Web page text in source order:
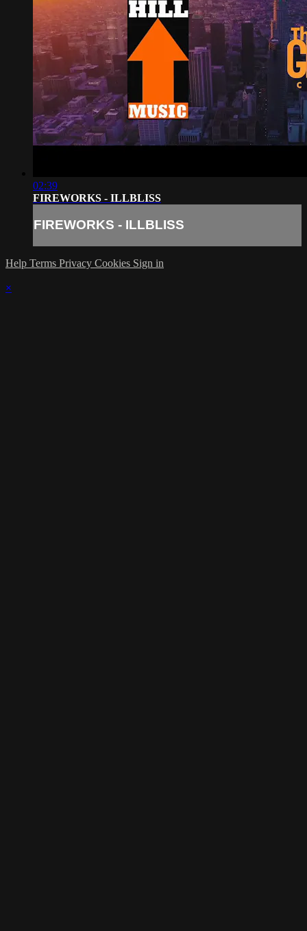
02:39
FIREWORKS - ILLBLISS
FIREWORKS - ILLBLISS
Help Terms Privacy Cookies Sign in
×